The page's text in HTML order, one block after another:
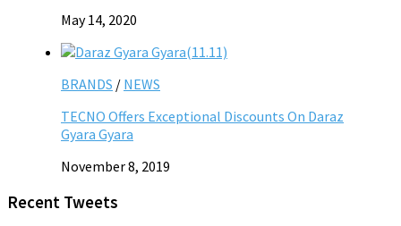
May 14, 2020
BRANDS / NEWS
TECNO Offers Exceptional Discounts On Daraz
Gyara Gyara
November 8, 2019
Recent Tweets